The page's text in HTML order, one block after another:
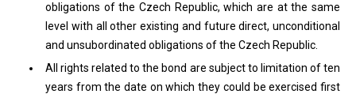
obligations of the Czech Republic, which are at the same
level with all other existing and future direct, unconditional
and unsubordinated obligations of the Czech Republic.
All rights related to the bond are subject to limitation of ten
years from the date on which they could be exercised first